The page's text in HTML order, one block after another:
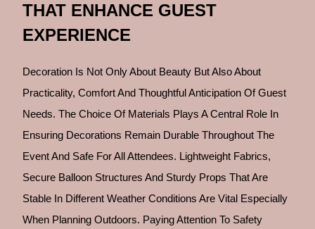
THAT ENHANCE GUEST
EXPERIENCE
Decoration Is Not Only About Beauty But Also About
Practicality, Comfort And Thoughtful Anticipation Of Guest
Needs. The Choice Of Materials Plays A Central Role In
Ensuring Decorations Remain Durable Throughout The
Event And Safe For All Attendees. Lightweight Fabrics,
Secure Balloon Structures And Sturdy Props That Are
Stable In Different Weather Conditions Are Vital Especially
When Planning Outdoors. Paying Attention To Safety